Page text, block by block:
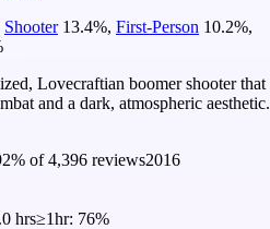
Shooter 13.4%, First-Person 10.2%,
Lovecraftian boomer shooter that
and a dark, atmospheric aesthetic.
% of4,396 reviews2016
hrs≥1hr: 76%